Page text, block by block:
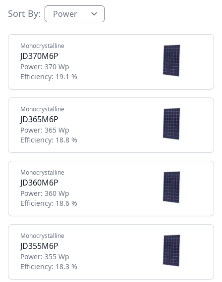
Sort By:
Monocrystalline
JD370M6P
Power: 370 Wp
Efficiency: 19.1 %
Monocrystalline
JD365M6P
Power: 365 Wp
Efficiency: 18.8 %
Monocrystalline
JD360M6P
Power: 360 Wp
Efficiency: 18.6 %
Monocrystalline
JD355M6P
Power: 355 Wp
Efficiency: 18.3 %